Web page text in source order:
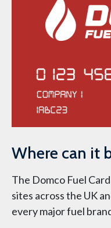
Where can it
The Domco Fuel
sites across the UK
every major fuel